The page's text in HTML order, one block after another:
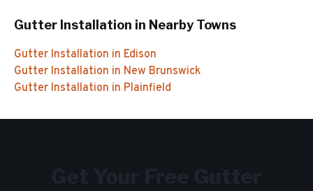
Gutter Installation in Nearby Towns
Gutter Installation in Edison
Gutter Installation in New Brunswick
Gutter Installation in Plainfield